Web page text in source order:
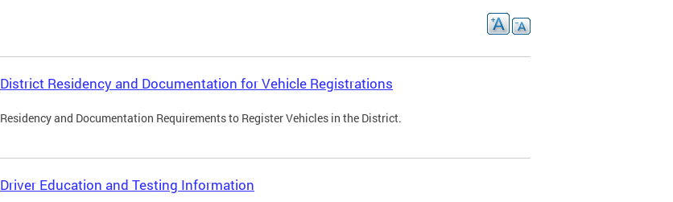
District Residency and Documentation for Vehicle Registrations
Residency and Documentation Requirements to Register Vehicles in the District.
Driver Education and Testing Information